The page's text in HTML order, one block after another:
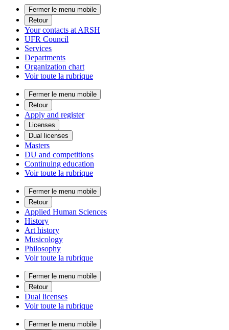
Fermer le menu mobile
Retour
Your contacts at ARSH
UFR Council
Services
Departments
Organization chart
Voir toute la rubrique
Fermer le menu mobile
Retour
Apply and register
Licenses
Dual licenses
Masters
DU and competitions
Continuing education
Voir toute la rubrique
Fermer le menu mobile
Retour
Applied Human Sciences
History
Art history
Musicology
Philosophy
Voir toute la rubrique
Fermer le menu mobile
Retour
Dual licenses
Voir toute la rubrique
Fermer le menu mobile